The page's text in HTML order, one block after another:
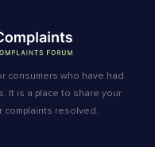
consumers who have had
It is a place to share your
complaints resolved.